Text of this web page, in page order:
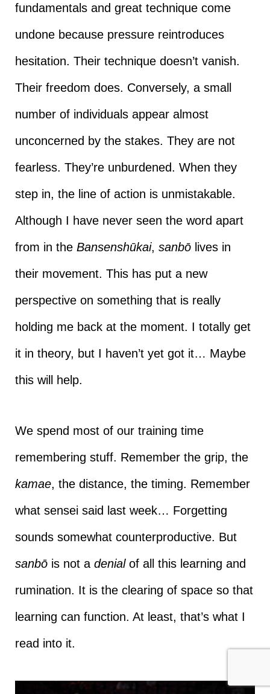
fundamentals and great technique come
undone because pressure reintroduces
hesitation. Their technique doesn’t vanish.
Their freedom does. Conversely, a small
number of individuals appear almost
unconcerned by the stakes. They are not
fearless. They’re unburdened. When they
step in, the line of action is unmistakable.
Although I have never seen the word apart
from in the Bansenshūkai, sanbōlives in
their movement. This has put a new
perspective on something that is really
holding me back at the moment. I totally get
it in theory, but I haven’t yet got it… Maybe
this will help.
We spend most of our training time
remembering stuff. Remember the grip, the
kamae, the distance, the timing. Remember
what sensei said last week… Forgetting
sounds somewhat counterproductive. But
sanbōis not a denialof all this learning and
rumination. It is the clearing of space so that
learning can function. At least, that’s what I
read into it.